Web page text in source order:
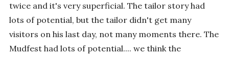
twice and it's very superficial. The tailor story had
lots of potential, but the tailor didn't get many
visitors on his last day, not many moments there. The
Mudfest had lots of potential.... we think the